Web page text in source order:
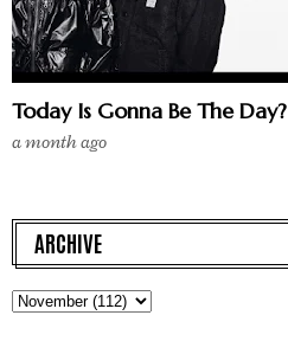
Today Is Gonna Be The Day?
a month ago
ARCHIVE